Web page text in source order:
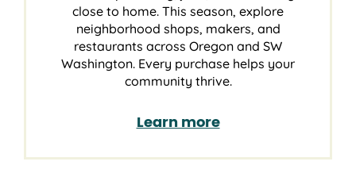
close to home. This season, explore
neighborhood shops, makers, and
restaurants across Oregon and SW
Washington. Every purchase helps your
community thrive.
Learn more